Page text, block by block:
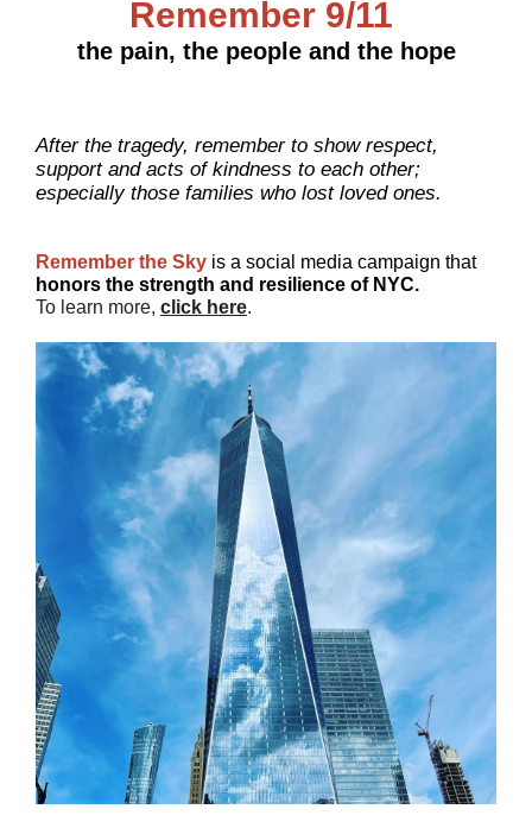
Remember 9/11
the pain, the people and the hope
After the tragedy, remember to show respect,
support and acts of kindness to each other;
especially those families who lost loved ones.
Remember the Sky is a social media campaign that
honors the strength and resilience of NYC.
To learn more, click here.